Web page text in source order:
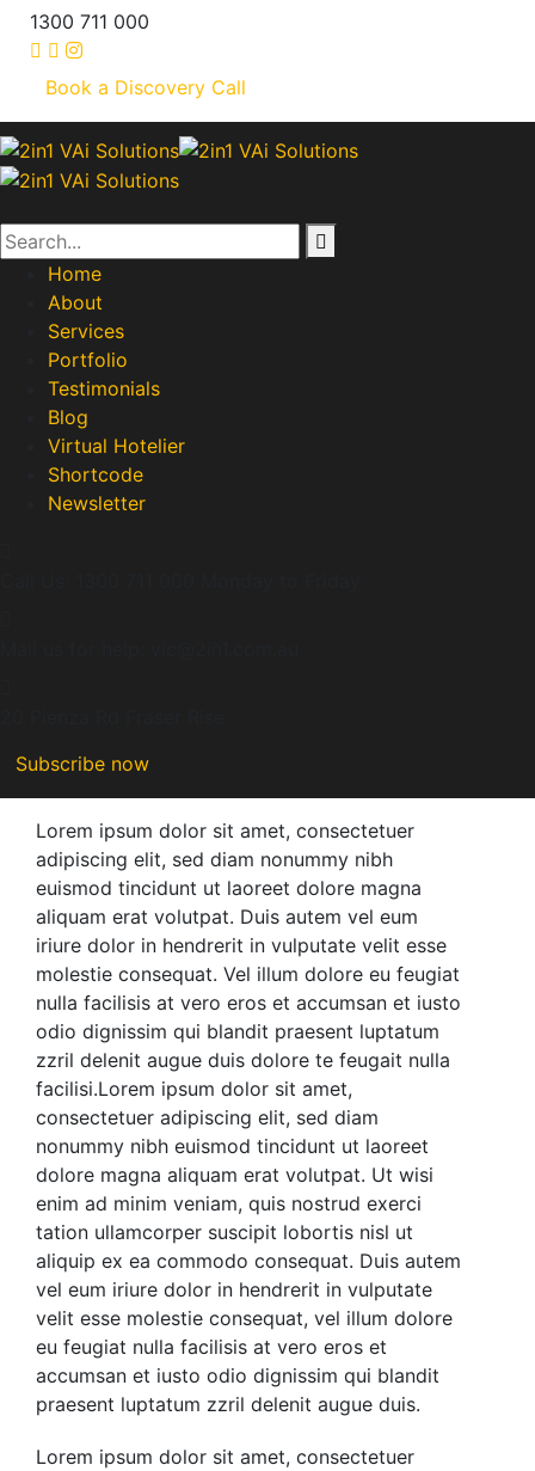
1300 711 000
Book a Discovery Call
Home
About
Services
Portfolio
Testimonials
Blog
Virtual Hotelier
Shortcode
Newsletter
Subscribe now
Lorem ipsum dolor sit amet, consectetuer
adipiscing elit, sed diam nonummy nibh
euismod tincidunt ut laoreet dolore magna
aliquam erat volutpat. Duis autem vel eum
iriure dolor in hendrerit in vulputate velit esse
molestie consequat. Vel illum dolore eu feugiat
nulla facilisis at vero eros et accumsan et iusto
odio dignissim qui blandit praesent luptatum
zzril delenit augue duis dolore te feugait nulla
facilisi.Lorem ipsum dolor sit amet,
consectetuer adipiscing elit, sed diam
nonummy nibh euismod tincidunt ut laoreet
dolore magna aliquam erat volutpat. Ut wisi
enim ad minim veniam, quis nostrud exerci
tation ullamcorper suscipit lobortis nisl ut
aliquip ex ea commodo consequat. Duis autem
vel eum iriure dolor in hendrerit in vulputate
velit esse molestie consequat, vel illum dolore
eu feugiat nulla facilisis at vero eros et
accumsan et iusto odio dignissim qui blandit
praesent luptatum zzril delenit augue duis.
Lorem ipsum dolor sit amet, consectetuer